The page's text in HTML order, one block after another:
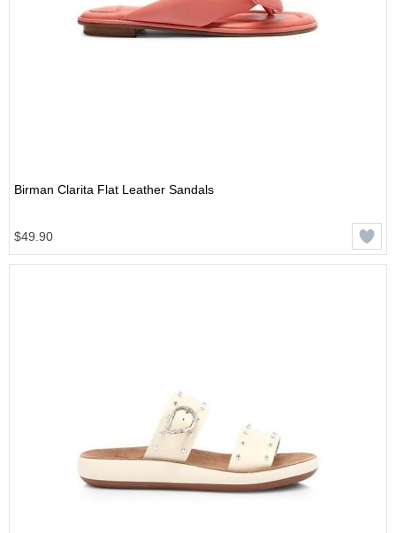
Birman Clarita Flat Leather Sandals
$49.90